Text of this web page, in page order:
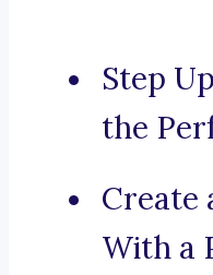
Step
the
Create
With a